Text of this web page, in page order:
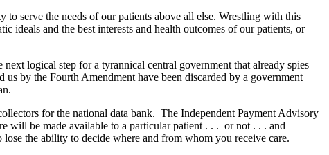
serve the needs of our patients above all else. Wrestling with this
ideals and the best interests and health outcomes of our patients, or
logical step for a tyrannical central government that already spies
us by the Fourth Amendment have been discarded by a government
for the national data bank. The Independent Payment Advisory
will be made available to a particular patient . . . or not . . . and
the ability to decide where and from whom you receive care.